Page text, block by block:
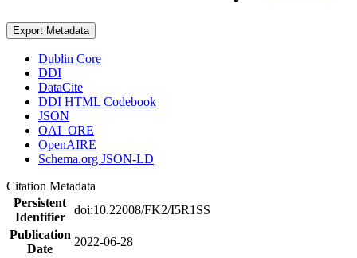
Export Metadata
Dublin Core
DDI
DataCite
DDI HTML Codebook
JSON
OAI_ORE
OpenAIRE
Schema.org JSON-LD
Citation Metadata
Persistent
Identifier
doi:10.22008/FK2/I5R1SS
Publication
Date
2022-06-28